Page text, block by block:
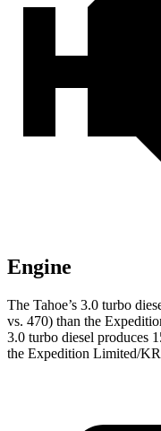
Engine
The Tahoe’s 3.0 turbo
vs. 470) than the
3.0 turbo diesel produces
the Expedition Limited/